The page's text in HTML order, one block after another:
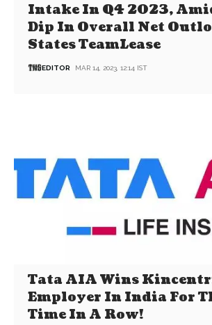
Intake In Q4 2023,
Dip In Overall Net
States TeamLease
EDITOR MAR 14, 2023, 12:14 IST
Tata AIA Wins
Employer In India For
Time In A Row!